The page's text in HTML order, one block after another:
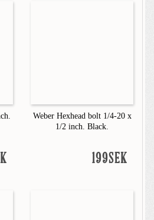
Weber Hexhead bolt 1/4-20 x
1/2 inch. Black.
199SEK